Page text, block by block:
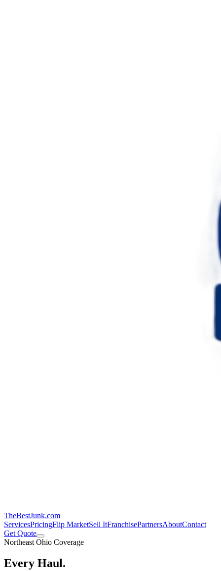
TheBestJunk.com
ServicesPricingFlip MarketSell ItFranchisePartnersAboutContact
Get Quote
Northeast Ohio Coverage
Every Haul.